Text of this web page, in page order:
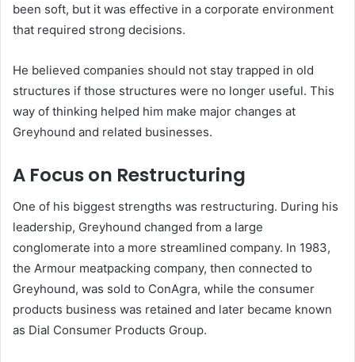
been soft, but it was effective in a corporate environment
that required strong decisions.
He believed companies should not stay trapped in old
structures if those structures were no longer useful. This
way of thinking helped him make major changes at
Greyhound and related businesses.
A Focus on Restructuring
One of his biggest strengths was restructuring. During his
leadership, Greyhound changed from a large
conglomerate into a more streamlined company. In 1983,
the Armour meatpacking company, then connected to
Greyhound, was sold to ConAgra, while the consumer
products business was retained and later became known
as Dial Consumer Products Group.